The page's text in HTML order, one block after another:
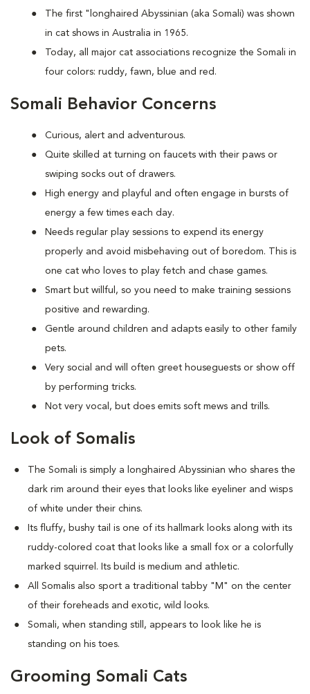
The first "longhaired Abyssinian (aka Somali) was shown
in cat shows in Australia in 1965.
Today, all major cat associations recognize the Somali in
four colors: ruddy, fawn, blue and red.
Somali Behavior Concerns
Curious, alert and adventurous.
Quite skilled at turning on faucets with their paws or
swiping socks out of drawers.
High energy and playful and often engage in bursts of
energy a few times each day.
Needs regular play sessions to expend its energy
properly and avoid misbehaving out of boredom. This is
one cat who loves to play fetch and chase games.
Smart but willful, so you need to make training sessions
positive and rewarding.
Gentle around children and adapts easily to other family
pets.
Very social and will often greet houseguests or show off
by performing tricks.
Not very vocal, but does emits soft mews and trills.
Look of Somalis
The Somali is simply a longhaired Abyssinian who shares the
dark rim around their eyes that looks like eyeliner and wisps
of white under their chins.
Its fluffy, bushy tail is one of its hallmark looks along with its
ruddy-colored coat that looks like a small fox or a colorfully
marked squirrel. Its build is medium and athletic.
All Somalis also sport a traditional tabby "M" on the center
of their foreheads and exotic, wild looks.
Somali, when standing still, appears to look like he is
standing on his toes.
Grooming Somali Cats